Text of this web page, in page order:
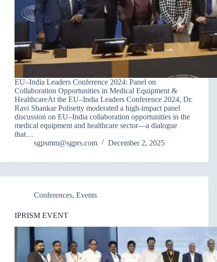
EU–India Leaders Conference 2024: Panel on
Collaboration Opportunities in Medical Equipment &
HealthcareAt the EU–India Leaders Conference 2024, Dr.
Ravi Shankar Polisetty moderated a high-impact panel
discussion on EU–India collaboration opportunities in the
medical equipment and healthcare sector—a dialogue
that…
sgpsmm@sgprs.com
December 2, 2025
Conferences, Events
IPRISM EVENT